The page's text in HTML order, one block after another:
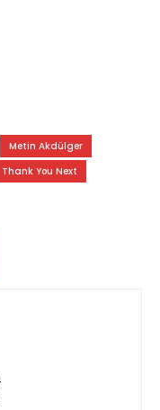
Metin Akdülger
Thank You Next